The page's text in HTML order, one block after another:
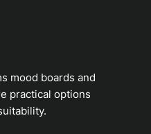
mood boards and
practical options